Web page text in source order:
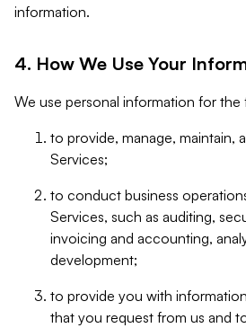
information.
4. How We Use Your
We use personal information for
to provide, manage, maintain,
Services;
to conduct business
Services, such as auditing,
invoicing and accounting,
development;
to provide you with
that you request from us and